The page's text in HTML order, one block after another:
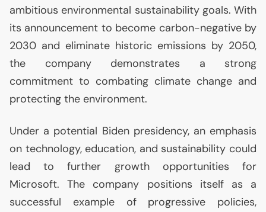
ambitious environmental sustainability goals. With
its announcement to become carbon-negative by
2030 and eliminate historic emissions by 2050,
the company demonstrates a strong
commitment to combating climate change and
protecting the environment.
Under a potential Biden presidency, an emphasis
on technology, education, and sustainability could
lead to further growth opportunities for
Microsoft. The company positions itself as a
successful example of progressive policies,